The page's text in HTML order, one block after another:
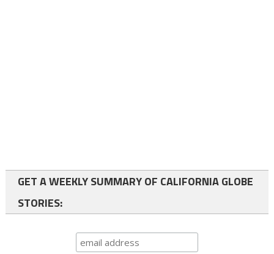
GET A WEEKLY SUMMARY OF CALIFORNIA GLOBE
STORIES: